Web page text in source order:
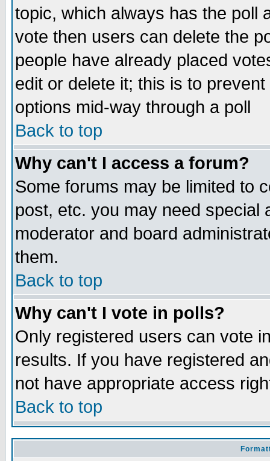
topic, which always has the poll
vote then users can delete the
people have already placed
edit or delete it; this is to
options mid-way through a poll
Back to top
Why can't I access a forum?
Some forums may be limited to
post, etc. you may need special
moderator and board
them.
Back to top
Why can't I vote in polls?
Only registered users can vote
results. If you have registered
not have appropriate access
Back to top